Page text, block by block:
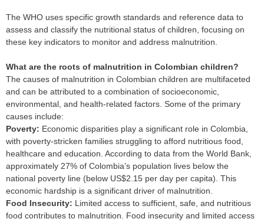
The WHO uses specific growth standards and reference data to
assess and classify the nutritional status of children, focusing on
these key indicators to monitor and address malnutrition.
What are the roots of malnutrition in Colombian children?
The causes of malnutrition in Colombian children are multifaceted
and can be attributed to a combination of socioeconomic,
environmental, and health-related factors. Some of the primary
causes include:
Poverty: Economic disparities play a significant role in Colombia,
with poverty-stricken families struggling to afford nutritious food,
healthcare and education. According to data from the World Bank,
approximately 27% of Colombia’s population lives below the
national poverty line (below US$2.15 per day per capita). This
economic hardship is a significant driver of malnutrition.
Food Insecurity: Limited access to sufficient, safe, and nutritious
food contributes to malnutrition. Food insecurity and limited access